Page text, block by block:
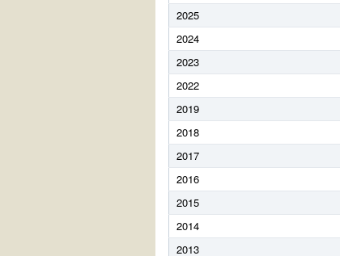
2025
2024
2023
2022
2019
2018
2017
2016
2015
2014
2013